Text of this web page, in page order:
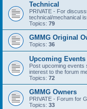
Technical
PRIVATE - For
technical/mechanical
Topics: 79
GMMG Original
Topics: 36
Upcoming Events
Post upcoming
interest to the forum
Topics: 72
GMMG Owners
PRIVATE - Forum for
Topics: 33